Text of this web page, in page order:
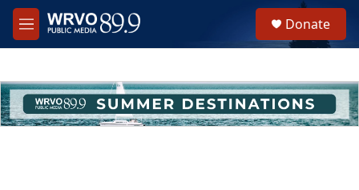
Skip to main content
M
e
h
u
e
Donate